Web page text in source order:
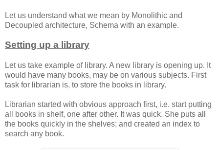
Let us understand what we mean by Monolithic and
Decoupled architecture, Schema with an example.
Setting up a library
Let us take example of library. A new library is opening up. It
would have many books, may be on various subjects. First
task for librarian is, to store the books in library.
Librarian started with obvious approach first, i.e. start putting
all books in shelf, one after other. It was quick. She puts all
the books quickly in the shelves; and created an index to
search any book.